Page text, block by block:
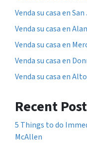
Venda su casa en
Venda su casa en
Venda su casa en
Venda su casa en
Venda su casa en
Recent
5 Things to do
McAllen